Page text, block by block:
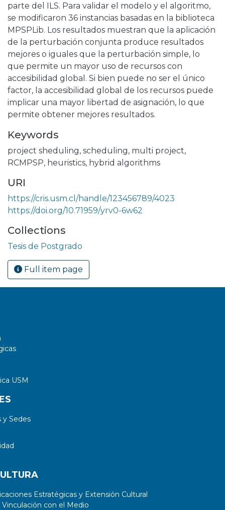
parte del ILS. Para validar el modelo y el algoritmo,
se modificaron 36 instancias basadas en la biblioteca
MPSPLib. Los resultados muestran que la aplicación
de la perturbación conjunta produce resultados
mejores o iguales que la perturbación simple, lo
que permite un mayor uso de recursos con
accesibilidad global. Si bien puede no ser el único
factor, la accesibilidad global de los recursos puede
implicar una mayor libertad de asignación, lo que
permite obtener mejores resultados.
Keywords
project sheduling, scheduling, multi project,
RCMPSP, heuristics, hybrid algorithms
URI
https://cris.usm.cl/handle/123456789/4023
https://doi.org/10.71959/yrv0-6w62
Collections
Tesis de Postgrado
Full item page
USM
Sedes
Estratégicas y Extensión Cultural
con el Medio